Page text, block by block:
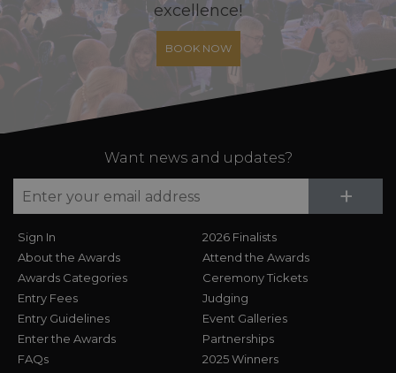
excellence!
BOOK NOW
Want news and updates?
+
Sign In
About the Awards
Awards Categories
Entry Fees
Entry Guidelines
Enter the Awards
FAQs
2026 Finalists
Attend the Awards
Ceremony Tickets
Judging
Event Galleries
Partnerships
2025 Winners